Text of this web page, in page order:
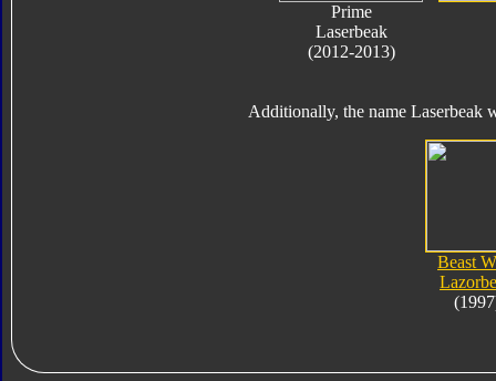
Prime
Laserbeak
(2012-2013)
Additionally, the name Laserbeak
Beast